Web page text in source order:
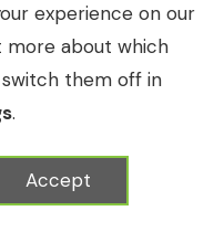
experience on our
more about which
them off in
.
Accept